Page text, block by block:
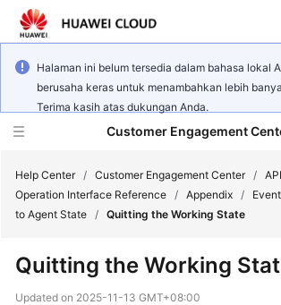
Halaman ini belum tersedia dalam bahasa lokal
berusaha keras untuk menambahkan lebih
Terima kasih atas dukungan Anda.
Customer Engagement
Getting
Help Center / Customer Engagement Center /
Operation Interface Reference / Appendix /
to Agent State / Quitting the Working State
Quitting the Working
Updated on 2025-11-13 GMT+08:00